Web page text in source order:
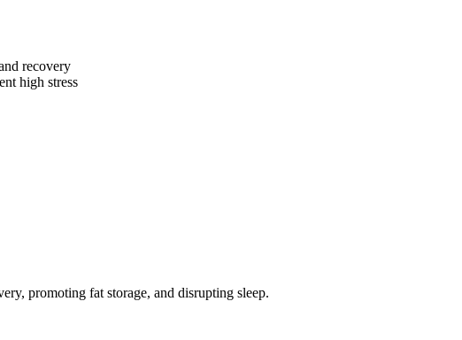
recovery
high stress
promoting fat storage, and disrupting sleep.